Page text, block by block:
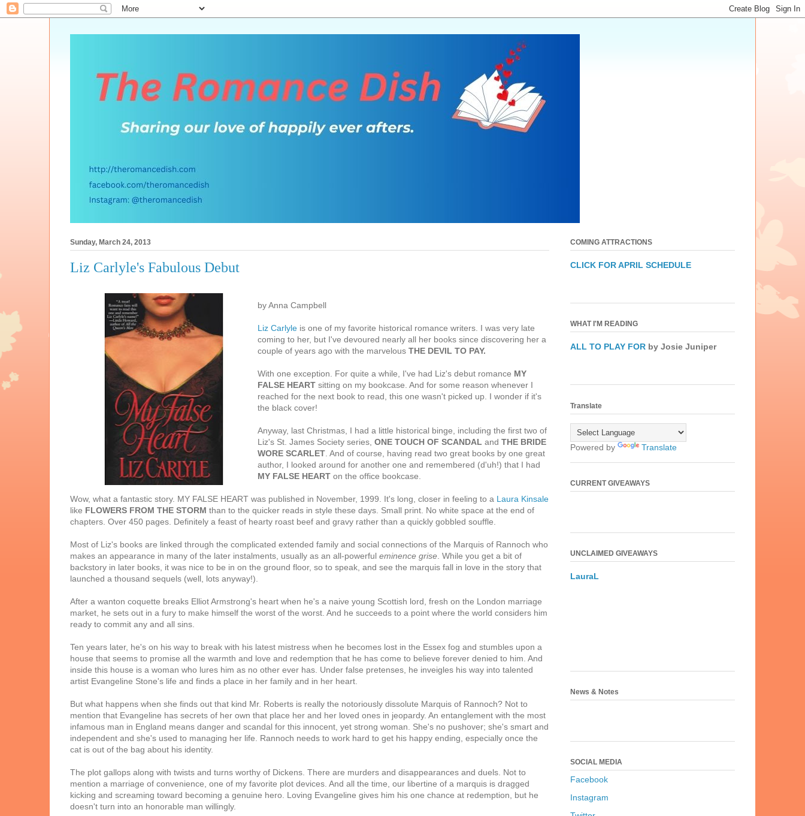
Sunday, March 24, 2013
Liz Carlyle's Fabulous Debut
by Anna Campbell
Liz Carlyle is one of my favorite historical romance writers. I was very late
coming to her, but I've devoured nearly all her books since discovering her a
couple of years ago with the marvelous THE DEVIL TO PAY.
With one exception. For quite a while, I've had Liz's debut romance MY
FALSE HEART sitting on my bookcase. And for some reason whenever I
reached for the next book to read, this one wasn't picked up. I wonder if it's
the black cover!
Anyway, last Christmas, I had a little historical binge, including the first two of
Liz's St. James Society series, ONE TOUCH OF SCANDAL and THE BRIDE
WORE SCARLET . And of course, having read two great books by one great
author, I looked around for another one and remembered (d'uh!) that I had
MY FALSE HEART on the office bookcase.
Wow, what a fantastic story. MY FALSE HEART was published in November, 1999. It's long, closer in feeling to a Laura Kinsale
like FLOWERS FROM THE STORM than to the quicker reads in style these days. Small print. No white space at the end of
chapters. Over 450 pages. Definitely a feast of hearty roast beef and gravy rather than a quickly gobbled souffle.
Most of Liz's books are linked through the complicated extended family and social connections of the Marquis of Rannoch who
makes an appearance in many of the later instalments, usually as an all-powerful eminence grise . While you get a bit of
backstory in later books, it was nice to be in on the ground floor, so to speak, and see the marquis fall in love in the story that
launched a thousand sequels (well, lots anyway!).
After a wanton coquette breaks Elliot Armstrong's heart when he's a naive young Scottish lord, fresh on the London marriage
market, he sets out in a fury to make himself the worst of the worst. And he succeeds to a point where the world considers him
ready to commit any and all sins.
Ten years later, he's on his way to break with his latest mistress when he becomes lost in the Essex fog and stumbles upon a
house that seems to promise all the warmth and love and redemption that he has come to believe forever denied to him. And
inside this house is a woman who lures him as no other ever has. Under false pretenses, he inveigles his way into talented
artist Evangeline Stone's life and finds a place in her family and in her heart.
But what happens when she finds out that kind Mr. Roberts is really the notoriously dissolute Marquis of Rannoch? Not to
mention that Evangeline has secrets of her own that place her and her loved ones in jeopardy. An entanglement with the most
infamous man in England means danger and scandal for this innocent, yet strong woman. She's no pushover; she's smart and
independent and she's used to managing her life. Rannoch needs to work hard to get his happy ending, especially once the
cat is out of the bag about his identity.
The plot gallops along with twists and turns worthy of Dickens. There are murders and disappearances and duels. Not to
mention a marriage of convenience, one of my favorite plot devices. And all the time, our libertine of a marquis is dragged
kicking and screaming toward becoming a genuine hero. Loving Evangeline gives him his one chance at redemption, but he
doesn't turn into an honorable man willingly.
COMING ATTRACTIONS
CLICK FOR APRIL SCHEDULE
WHAT I'M READING
ALL TO PLAY FOR by Josie Juniper
Translate
Powered by Translate
CURRENT GIVEAWAYS
UNCLAIMED GIVEAWAYS
LauraL
News & Notes
SOCIAL MEDIA
Facebook
Instagram